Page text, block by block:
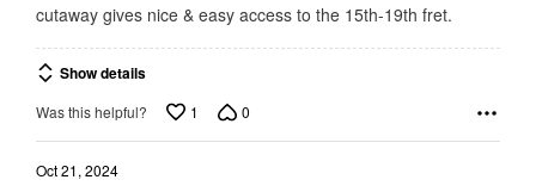
cutaway gives nice & easy access to the 15th-19th fret.
Show details
Was this helpful? 1 0
Oct 21, 2024